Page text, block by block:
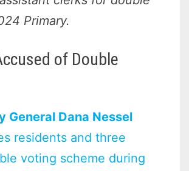
Primary.
of Double
General Dana Nessel
residents and three
voting scheme during